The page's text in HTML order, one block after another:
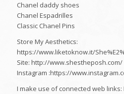
Chanel daddy shoes
Chanel Espadrilles
Classic Chanel Pins
Store My Aesthetics:
https://www.liketoknow.it/
Site: http://www.shestheposh.com/
Instagram :https://
I make use of connected web